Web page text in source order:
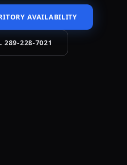
AVAILABILITY
289-228-7021